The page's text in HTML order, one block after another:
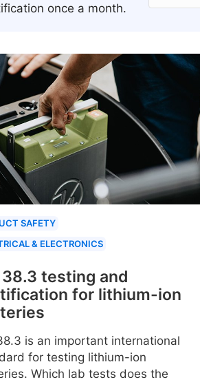
once a month.
SAFETY
& ELECTRONICS
38.3 testing and
for lithium-ion
is an important international
for testing lithium-ion
Which lab tests does the